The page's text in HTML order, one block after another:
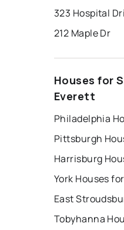
323 Hospital
212 Maple Dr
Houses for
Everett
Philadelphia
Pittsburgh
Harrisburg
York Houses
Tobyhanna